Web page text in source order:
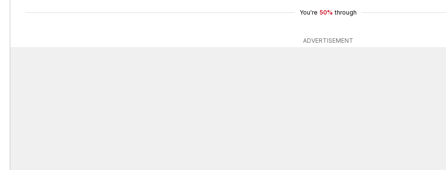
You're 50% through
ADVERTISEMENT